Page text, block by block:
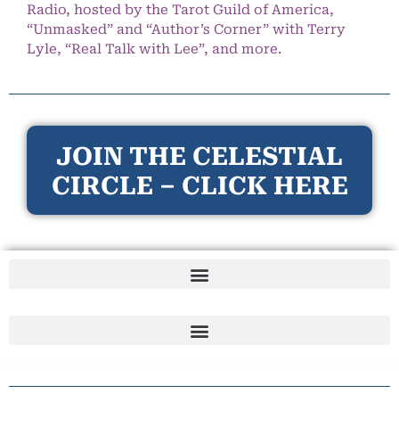
Radio, hosted by the Tarot Guild of America,
“Unmasked” and “Author’s Corner” with Terry
Lyle, “Real Talk with Lee”, and more.
JOIN THE CELESTIAL
CIRCLE – CLICK HERE